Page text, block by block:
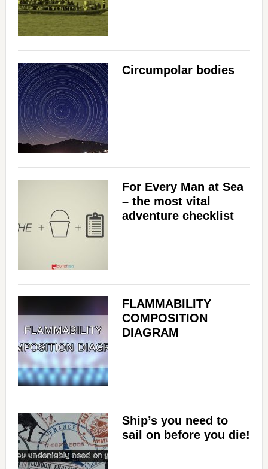
Circumpolar bodies
For Every Man at Sea
– the most vital
adventure checklist
FLAMMABILITY
COMPOSITION
DIAGRAM
Ship’s you need to
sail on before you die!